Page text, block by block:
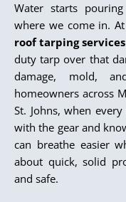
Water starts
where we come in. At
roof tarping
duty tarp over that
damage, mold,
homeowners across
St. Johns, when
with the gear and
can breathe easier
about quick, solid
and safe.